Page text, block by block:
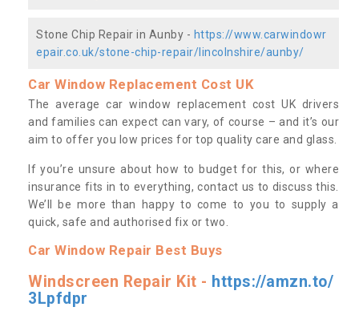
Stone Chip Repair in Aunby - https://www.carwindowr
epair.co.uk/stone-chip-repair/lincolnshire/aunby/
Car Window Replacement Cost UK
The average car window replacement cost UK drivers
and families can expect can vary, of course – and it’s our
aim to offer you low prices for top quality care and glass.
If you’re unsure about how to budget for this, or where
insurance fits in to everything, contact us to discuss this.
We’ll be more than happy to come to you to supply a
quick, safe and authorised fix or two.
Car Window Repair Best Buys
Windscreen Repair Kit - https://amzn.to/
3Lpfdpr